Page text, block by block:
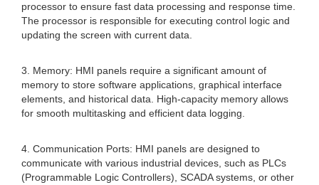
processor to ensure fast data processing and response time.
The processor is responsible for executing control logic and
updating the screen with current data.
3. Memory: HMI panels require a significant amount of
memory to store software applications, graphical interface
elements, and historical data. High-capacity memory allows
for smooth multitasking and efficient data logging.
4. Communication Ports: HMI panels are designed to
communicate with various industrial devices, such as PLCs
(Programmable Logic Controllers), SCADA systems, or other